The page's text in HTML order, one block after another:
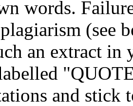
words.
(see
an extract in
and stick